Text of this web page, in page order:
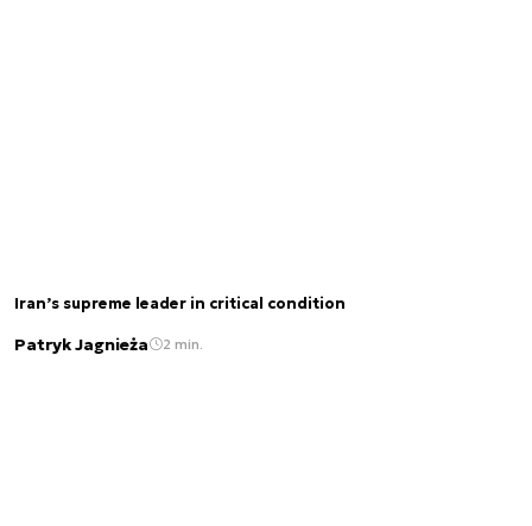
Iran’s supreme leader in critical condition
Patryk Jagnieża 2 min.